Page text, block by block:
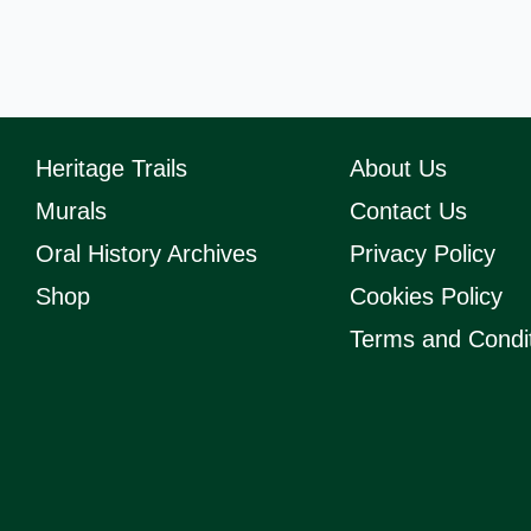
Heritage Trails
Murals
Oral History Archives
Shop
About Us
Contact Us
Privacy Policy
Cookies Policy
Terms and